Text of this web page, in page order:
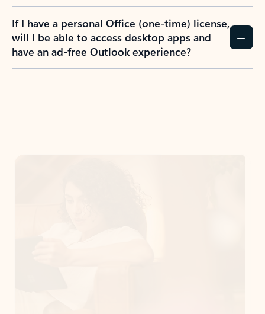
If I have a personal Office (one-time) license,
will I be able to access desktop apps and
have an ad-free Outlook experience?